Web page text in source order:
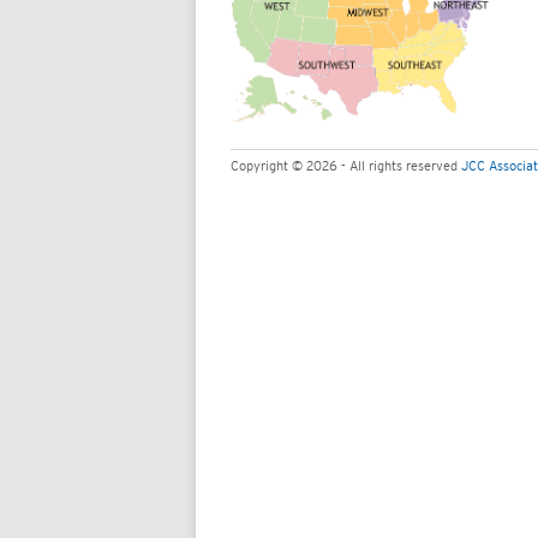
Copyright © 2026 - All rights reserved JCC